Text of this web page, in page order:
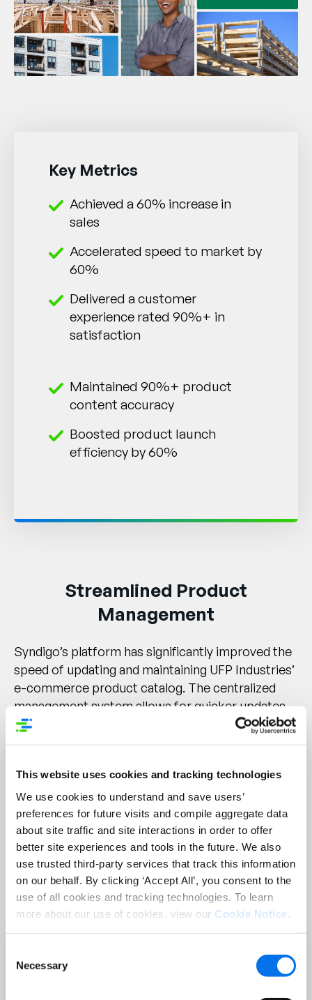
This website uses cookies and tracking technologies
We use cookies to understand and save users’
preferences for future visits and compile aggregate data
about site traffic and site interactions in order to offer
better site experiences and tools in the future. We also
use trusted third-party services that track this information
on our behalf. By clicking ‘Accept All’, you consent to the
use of all cookies and tracking technologies. To learn
more about our use of cookies, view our Cookie Notice
Selection
Necessary
Key Metrics
Achieved a 60% increase in
sales
Accelerated speed to market by
60%
Delivered a customer
experience rated 90%+ in
satisfaction
Maintained 90%+ product
content accuracy
Boosted product launch
efficiency by 60%
Streamlined Product
Management
Syndigo’s platform has significantly improved the
speed of updating and maintaining UFP Industries’
e-commerce product catalog. The centralized
management system allows for quicker updates
across multiple channels without the need to
manually edit each listing. Real-time updates mean
availability can be instantly reflected across all
platforms, reducing the time products are
outdated. Bulk editing capabilities enable users to
make changes to multiple products at once,
significantly reducing the time required for
updates. Additionally, the user-friendly interface
accelerates the onboarding process, making it
easier for teams to keep the catalog updated.